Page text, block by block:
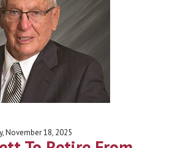
November 18, 2025